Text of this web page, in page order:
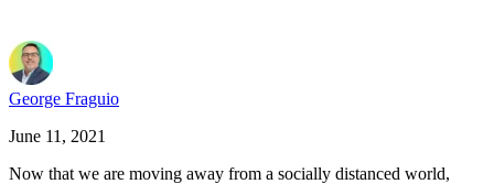
George Fraguio
June 11, 2021
Now that we are moving away from a socially distanced world,